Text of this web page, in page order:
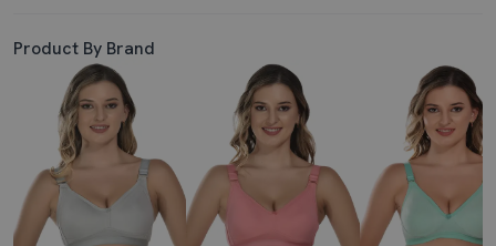
Product By Brand